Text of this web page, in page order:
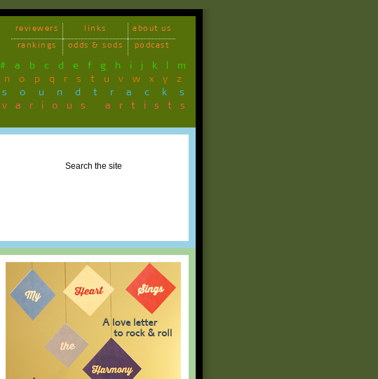
reviewers links
about us
rankings
odds & sods podcast
# a b c d e f g h i j k l m
n o p q r s t u v w x y z
soundtracks
various artists
Search the site